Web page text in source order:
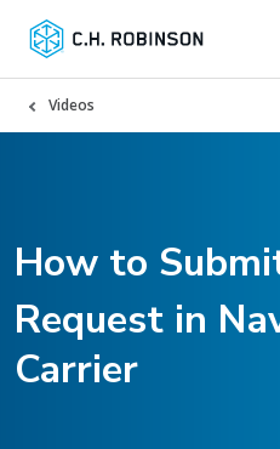
Videos
How to
Request in
Carrier